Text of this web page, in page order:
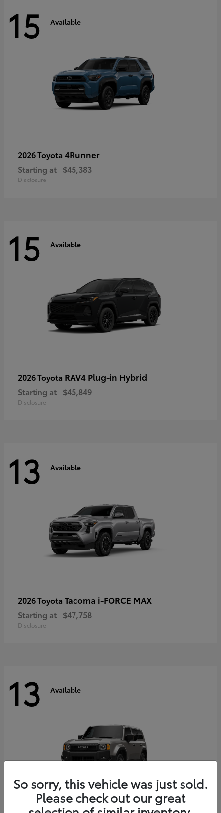
15 Available
2026 Toyota 4Runner
Starting at $45,383
Disclosure
15 Available
2026 Toyota RAV4 Plug-in Hybrid
Starting at $45,849
Disclosure
13 Available
2026 Toyota Tacoma i-FORCE MAX
Starting at $47,758
Disclosure
13 Available
So sorry, this vehicle was just sold.
Please check out our great